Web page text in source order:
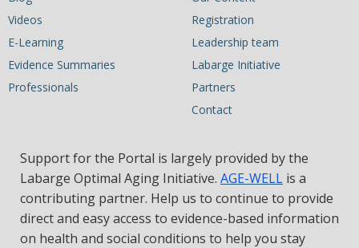
Videos
E-Learning
Evidence Summaries
Professionals
Registration
Leadership team
Labarge Initiative
Partners
Contact
Support for the Portal is largely provided by the
Labarge Optimal Aging Initiative. AGE-WELL is a
contributing partner. Help us to continue to provide
direct and easy access to evidence-based information
on health and social conditions to help you stay